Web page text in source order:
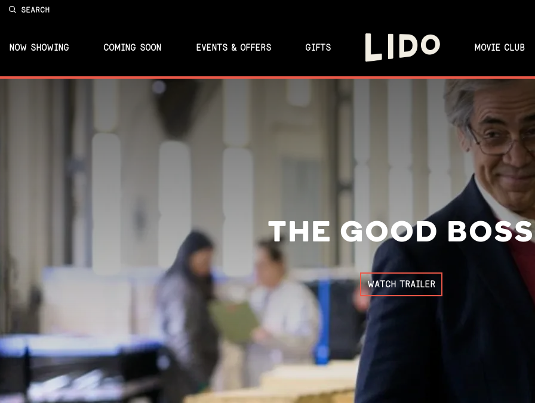
SEARCH
NOW SHOWING COMING SOON EVENTS & OFFERS GIFTS MOVIE CLUB
THE GOOD BOSS
WATCH TRAILER